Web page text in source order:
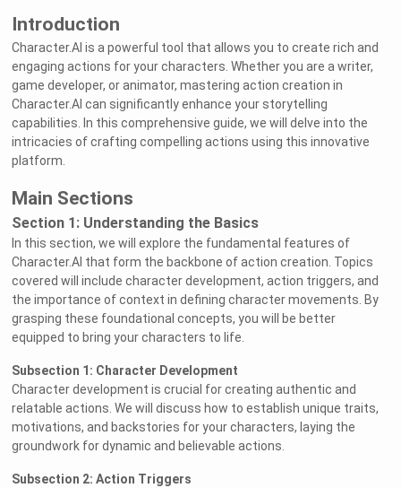
Introduction
Character.AI is a powerful tool that allows you to create rich and
engaging actions for your characters. Whether you are a writer,
game developer, or animator, mastering action creation in
Character.AI can significantly enhance your storytelling
capabilities. In this comprehensive guide, we will delve into the
intricacies of crafting compelling actions using this innovative
platform.
Main Sections
Section 1: Understanding the Basics
In this section, we will explore the fundamental features of
Character.AI that form the backbone of action creation. Topics
covered will include character development, action triggers, and
the importance of context in defining character movements. By
grasping these foundational concepts, you will be better
equipped to bring your characters to life.
Subsection 1: Character Development
Character development is crucial for creating authentic and
relatable actions. We will discuss how to establish unique traits,
motivations, and backstories for your characters, laying the
groundwork for dynamic and believable actions.
Subsection 2: Action Triggers